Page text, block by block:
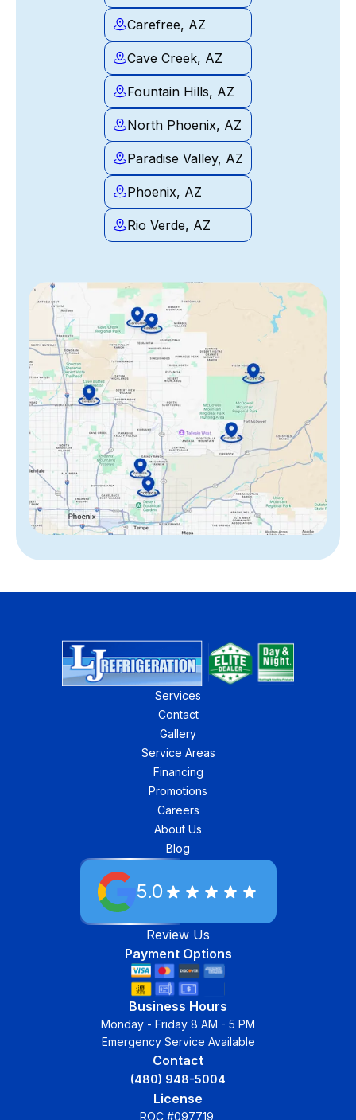
Carefree, AZ
Cave Creek, AZ
Fountain Hills, AZ
North Phoenix, AZ
Paradise Valley, AZ
Phoenix, AZ
Rio Verde, AZ
Services
Contact
Gallery
Service Areas
Financing
Promotions
Careers
About Us
Blog
5.0
Review Us
Payment Options
Business Hours
Monday - Friday 8 AM - 5 PM
Emergency Service Available
Contact
(480) 948-5004
License
ROC #097719